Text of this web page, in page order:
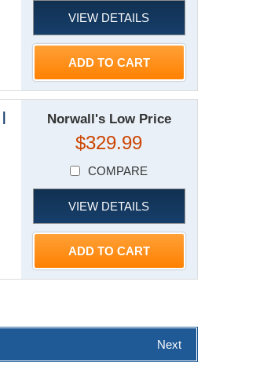
VIEW DETAILS
ADD TO CART
Norwall's Low Price
$329.99
COMPARE
VIEW DETAILS
ADD TO CART
Next